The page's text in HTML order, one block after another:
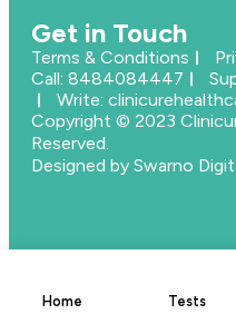
Get in Touch
Terms & Conditions
Call: 8484084447
Write:
Copyright © 2023
Reserved.
Designed by Swarno
Home Tests